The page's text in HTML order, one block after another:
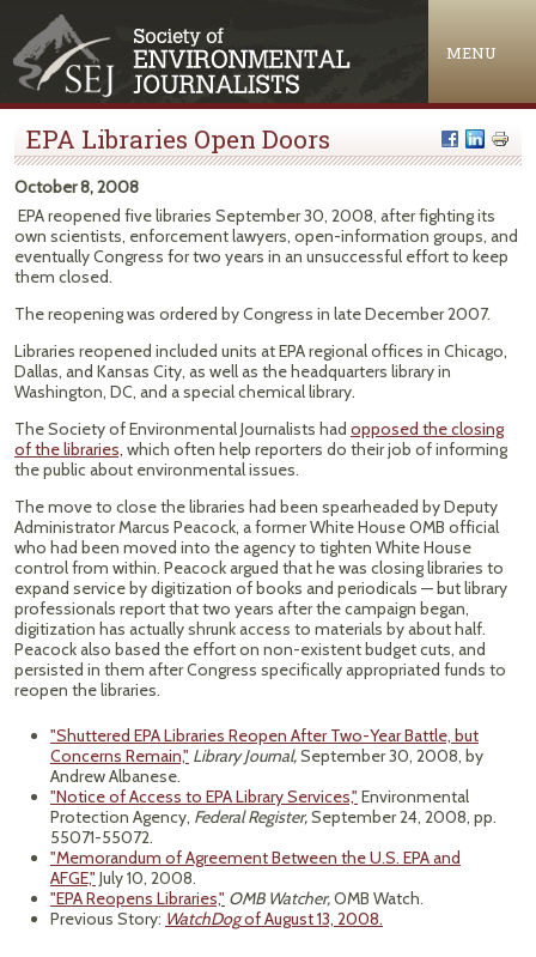
MENU
EPA Libraries Open Doors
October 8, 2008
EPA reopened five libraries September 30, 2008, after fighting its
own scientists, enforcement lawyers, open-information groups, and
eventually Congress for two years in an unsuccessful effort to keep
them closed.
The reopening was ordered by Congress in late December 2007.
Libraries reopened included units at EPA regional offices in Chicago,
Dallas, and Kansas City, as well as the headquarters library in
Washington, DC, and a special chemical library.
The Society of Environmental Journalists had opposed the closing
of the libraries, which often help reporters do their job of informing
the public about environmental issues.
The move to close the libraries had been spearheaded by Deputy
Administrator Marcus Peacock, a former White House OMB official
who had been moved into the agency to tighten White House
control from within. Peacock argued that he was closing libraries to
expand service by digitization of books and periodicals — but library
professionals report that two years after the campaign began,
digitization has actually shrunk access to materials by about half.
Peacock also based the effort on non-existent budget cuts, and
persisted in them after Congress specifically appropriated funds to
reopen the libraries.
"Shuttered EPA Libraries Reopen After Two-Year Battle, but
Concerns Remain," Library Journal,September 30, 2008, by
Andrew Albanese.
"Notice of Access to EPA Library Services," Environmental
Protection Agency, Federal Register,September 24, 2008, pp.
55071-55072.
"Memorandum of Agreement Between the U.S. EPA and
AFGE," July 10, 2008.
"EPA Reopens Libraries," OMB Watcher,OMB Watch.
Previous Story: WatchDogof August 13, 2008.